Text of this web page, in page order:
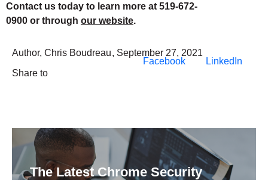
Contact us today to learn more at 519-672-
0900 or through our website.
Author, Chris Boudreau, September 27, 2021
Share to
Facebook LinkedIn
The Latest Chrome Security